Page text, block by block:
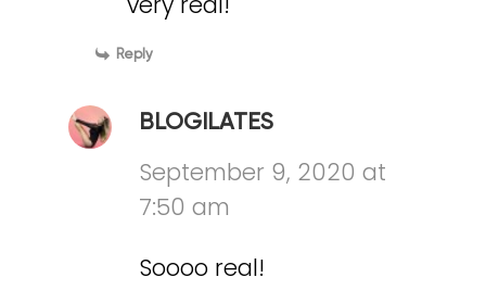
Reply
BLOGILATES
September 9, 2020 at
7:50 am
Soooo real!